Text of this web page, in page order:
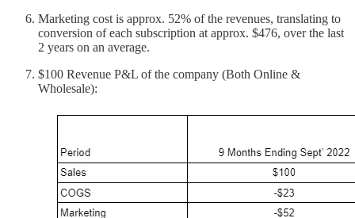
Marketing cost is approx. 52% of the revenues, translating to
conversion of each subscription at approx. $476, over the last
2 years on an average.
$100 Revenue P&L of the company (Both Online &
Wholesale):